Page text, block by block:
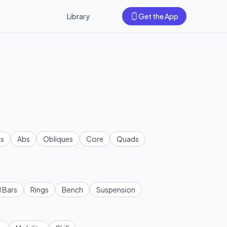
Library Get the App
Abs Obliques Core
Quads
Bars Rings Bench
Suspension